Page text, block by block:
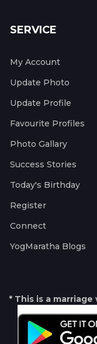
SERVICE
My Account
Update Photo
Update Profile
Favourite Profiles
Photo Gallary
Success Stories
Today's Birthday
Register
Connect
YogMaratha Blogs
* This is a